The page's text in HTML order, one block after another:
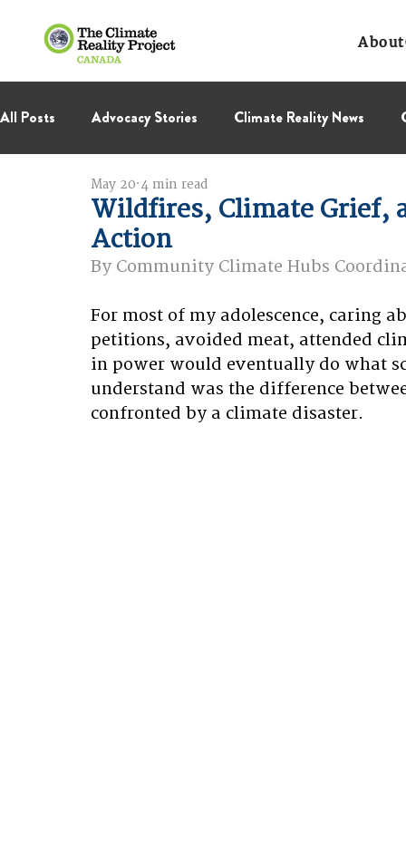
About
All Posts Advocacy Stories Climate Reality News
International Negotiations
Thought Leadership Virage Collectif BC Region
Wildfires, Climate Grief,
Action
May 20 4 min read
By Community Climate Hubs
For most of my adolescence, caring
petitions, avoided meat, attended
in power would eventually do what
understand was the difference
confronted by a climate disaster.